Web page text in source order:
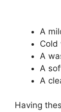
A
Cold
A
A
A
Having